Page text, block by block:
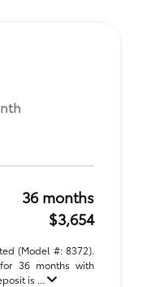
36 months
$3,654
(Model #: 8372).
36 months with
is ...